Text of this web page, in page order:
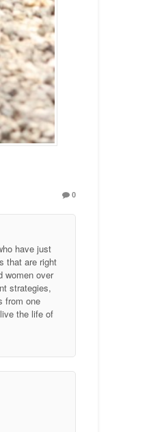
0
have just
that are right
women over
strategies,
from one
the life of